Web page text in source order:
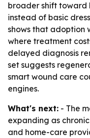
broader shift toward
instead of basic
shows that adoption
where treatment
delayed diagnosis
set suggests
smart wound care
engines.
What's next: - The
expanding as
and home-care